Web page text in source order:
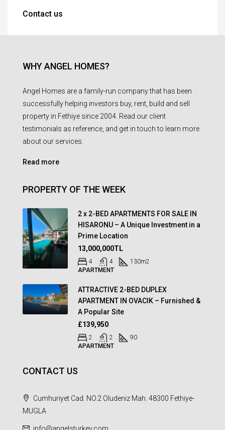
Contact us
WHY ANGEL HOMES?
Angel Homes are a family-run company that has been
successfully helping investors buy, rent, build and sell
property in Fethiye since 2004. Read our client
testimonials as reference, and get in touch to learn more
about our services.
Read more
PROPERTY OF THE WEEK
2 x 2-BED APARTMENTS FOR SALE IN
HISARONU – A Unique Investment in a
Prime Location
13,000,000TL
4 4 130m2
APARTMENT
ATTRACTIVE 2-BED DUPLEX
APARTMENT IN OVACIK – Furnished &
A Popular Site
£139,950
2 2
90
APARTMENT
CONTACT US
Cumhuriyet Cad. NO.2 Oludeniz Mah. 48300 Fethiye-
MUGLA